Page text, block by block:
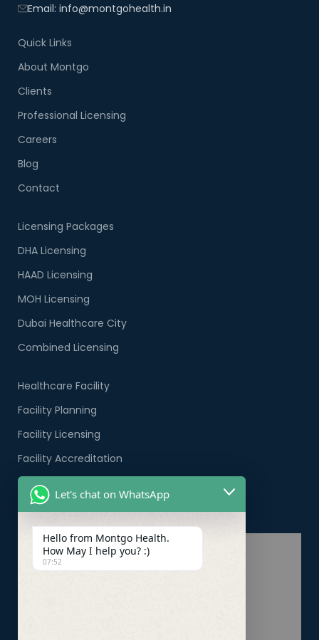
Email: info@montgohealth.in
Quick Links
About Montgo
Clients
Professional Licensing
Careers
Blog
Contact
Licensing Packages
DHA Licensing
HAAD Licensing
MOH Licensing
Dubai Healthcare City
Combined Licensing
Healthcare Facility
Facility Planning
Facility Licensing
Facility Accreditation
Company Formation
Healthcare PRO Services
Let's chat on WhatsApp
Hello from Montgo Health.
How May I help you? :)
07:52